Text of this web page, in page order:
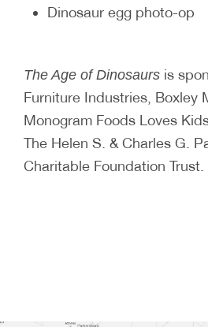
Dinosaur egg photo-op
The Age of Dinosaurs is
Furniture Industries, Boxley
Monogram Foods Loves
The Helen S. & Charles G.
Charitable Foundation Trust.